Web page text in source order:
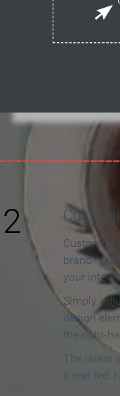
2
Customize
branding
your
Simply
design
the right-
The latest
a real feel